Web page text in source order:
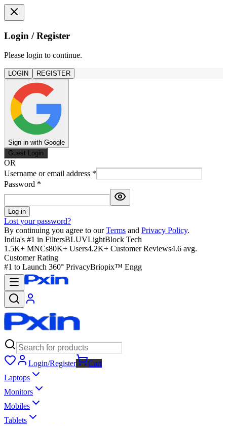
Login / Register
Please login to continue.
LOGIN REGISTER
Sign in with Google
Guest Login
OR
Username or email address *
Password *
Log in
Lost your password?
By continuing you agree to our Terms and Privacy Policy.
India's #1 in FiltersBLUVLightBlock Tech
1.5K+ MNCs80K+ Users4.2K+ Customer Reviews4.6 avg.
Customer Rating
#1 to Launch 360° PrivacyBriopix™ Engg
Login/Register
Cart
Laptops
Monitors
Mobiles
Tablets